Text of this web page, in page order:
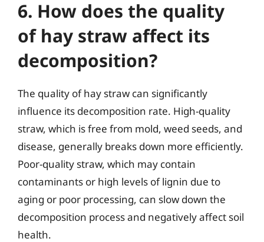
6. How does the quality
of hay straw affect its
decomposition?
The quality of hay straw can significantly
influence its decomposition rate. High-quality
straw, which is free from mold, weed seeds, and
disease, generally breaks down more efficiently.
Poor-quality straw, which may contain
contaminants or high levels of lignin due to
aging or poor processing, can slow down the
decomposition process and negatively affect soil
health.